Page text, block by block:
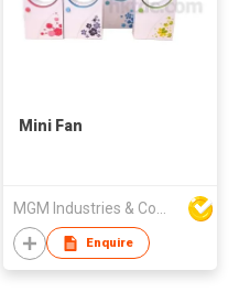
Mini Fan
Enquire